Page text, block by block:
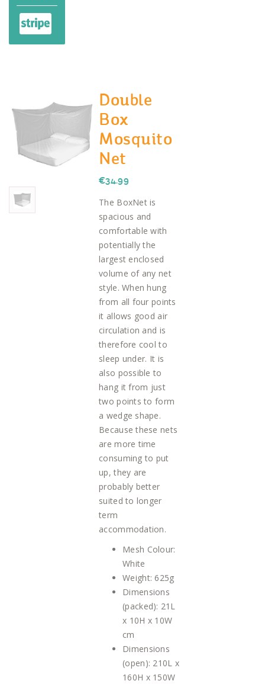
Double
Box
Mosquito
Net
€34.99
The BoxNet is
spacious and
comfortable with
potentially the
largest enclosed
volume of any net
style. When hung
from all four points
it allows good air
circulation and is
therefore cool to
sleep under. It is
also possible to
hang it from just
two points to form
a wedge shape.
Because these nets
are more time
consuming to put
up, they are
probably better
suited to longer
term
accommodation.
Mesh Colour:
White
Weight: 625g
Dimensions
(packed): 21L
x 10H x 10W
cm
Dimensions
(open): 210L x
160H x 150W